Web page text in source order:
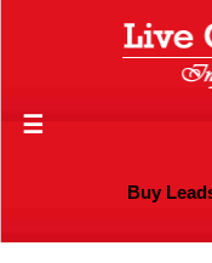
☰
Buy Leads|